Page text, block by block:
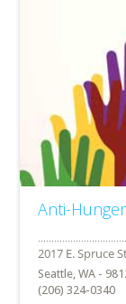
Anti-
Seattle, WA -
(206) 324-0340